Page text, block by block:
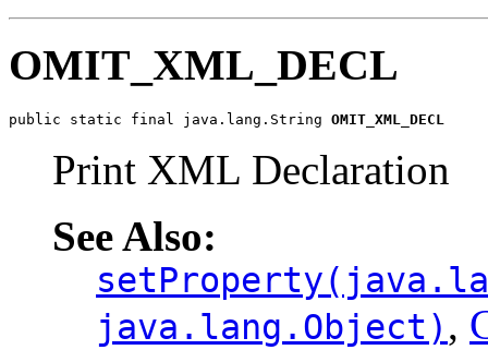
OMIT_XML_DECL
public static final java.lang.String OMIT_XML_DECL
Print XML Declaration
See Also:
java.lang.Object) ,